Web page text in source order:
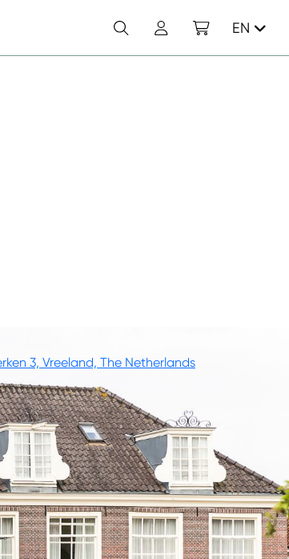
EN
3, Vreeland, The Netherlands